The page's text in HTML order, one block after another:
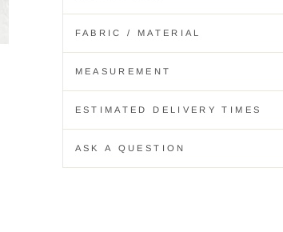
FABRIC / MATERIAL
MEASUREMENT
ESTIMATED DELIVERY TIMES
ASK A QUESTION